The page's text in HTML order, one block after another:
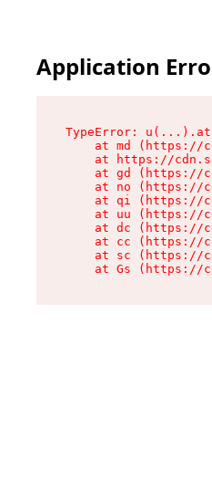
Application
TypeError:
at md (https://
at https://
at gd (https://
at no (https://
at qi (https://
at uu (https://
at dc (https://
at cc (https://
at sc (https://
at Gs (https://